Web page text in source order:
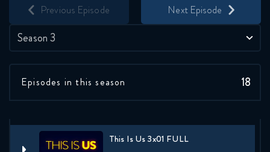
Season 3
This Is Us 3x01 FULL
Episodes in this season 18
Previous Episode Next Episode